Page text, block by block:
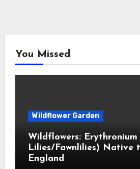
You Missed
Wildflower Garden
Wildflowers:
Lilies/Fawnlilies) Native
England